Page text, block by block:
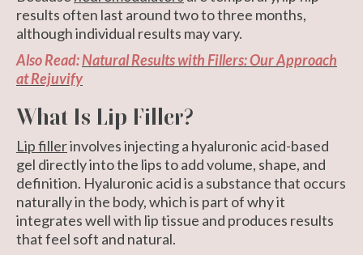
results often last around two to three months,
although individual results may vary.
Also Read:Natural Results with Fillers: Our Approach
at Rejuvify
What Is Lip Filler?
Lip fillerinvolves injecting a hyaluronic acid-based
gel directly into the lips to add volume, shape, and
definition. Hyaluronic acid is a substance that occurs
naturally in the body, which is part of why it
integrates well with lip tissue and produces results
that feel soft and natural.